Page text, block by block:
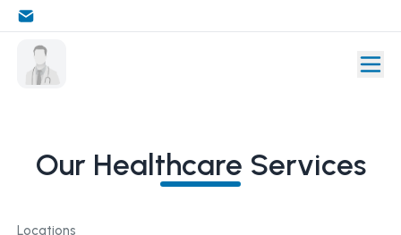
Our Healthcare Services
Locations